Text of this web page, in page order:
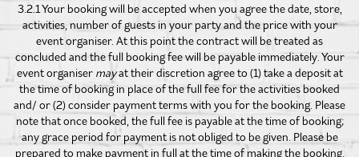
3.2.1 Your booking will be accepted when you agree the date, store,
activities, number of guests in your party and the price with your
event organiser. At this point the contract will be treated as
concluded and the full booking fee will be payable immediately. Your
event organiser mayat their discretion agree to (1) take a deposit at
the time of booking in place of the full fee for the activities booked
and/ or (2) consider payment terms with you for the booking. Please
note that once booked, the full fee is payable at the time of booking;
any grace period for payment is not obliged to be given. Please be
prepared to make payment in full at the time of making the booking.